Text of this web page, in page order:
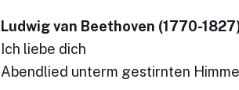
Ludwig van Beethoven (1770-
Ich liebe dich
Abendlied unterm gestirnten